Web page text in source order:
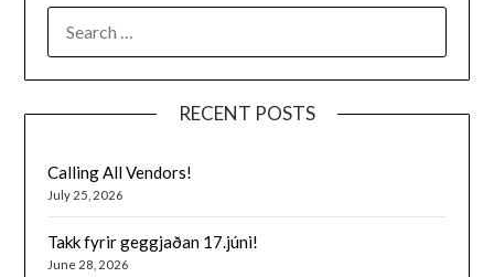
FOR:
RECENT POSTS
Calling All Vendors!
July 25, 2026
Takk fyrir geggjaðan 17.júni!
June 28, 2026